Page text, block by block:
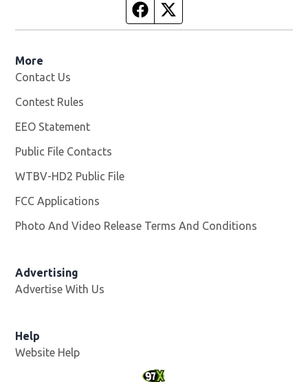
Facebook page
More
Contact Us
Contest Rules
EEO Statement
Public File Contacts
WTBV-HD2 Public File
FCC Applications
Photo And Video Release Terms And Conditions
Advertising
Advertise With Us
Help
Website Help